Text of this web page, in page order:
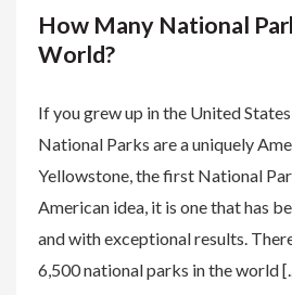
How Many National
World?
If you grew up in the United
National Parks are a uniquely
Yellowstone, the first National
American idea, it is one that has
and with exceptional results.
6,500 national parks in the world